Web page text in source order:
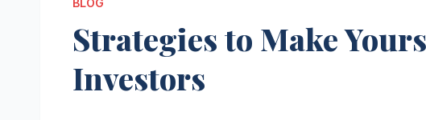
BLOG
Strategies to Make
Investors